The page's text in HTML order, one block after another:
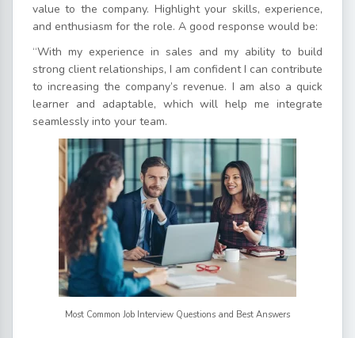
value to the company. Highlight your skills, experience,
and enthusiasm for the role. A good response would be:
“With my experience in sales and my ability to build
strong client relationships, I am confident I can contribute
to increasing the company’s revenue. I am also a quick
learner and adaptable, which will help me integrate
seamlessly into your team.
Most Common Job Interview Questions and Best Answers